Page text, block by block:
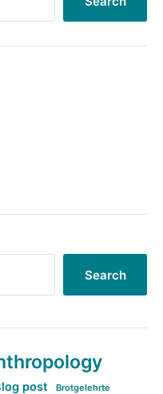
Search
post Brotgelehrte